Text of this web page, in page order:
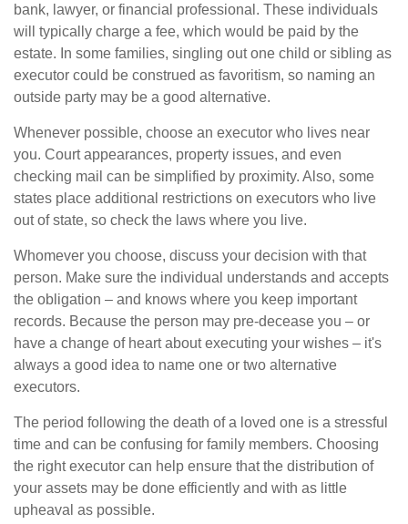
bank, lawyer, or financial professional. These individuals
will typically charge a fee, which would be paid by the
estate. In some families, singling out one child or sibling as
executor could be construed as favoritism, so naming an
outside party may be a good alternative.
Whenever possible, choose an executor who lives near
you. Court appearances, property issues, and even
checking mail can be simplified by proximity. Also, some
states place additional restrictions on executors who live
out of state, so check the laws where you live.
Whomever you choose, discuss your decision with that
person. Make sure the individual understands and accepts
the obligation – and knows where you keep important
records. Because the person may pre-decease you – or
have a change of heart about executing your wishes – it's
always a good idea to name one or two alternative
executors.
The period following the death of a loved one is a stressful
time and can be confusing for family members. Choosing
the right executor can help ensure that the distribution of
your assets may be done efficiently and with as little
upheaval as possible.